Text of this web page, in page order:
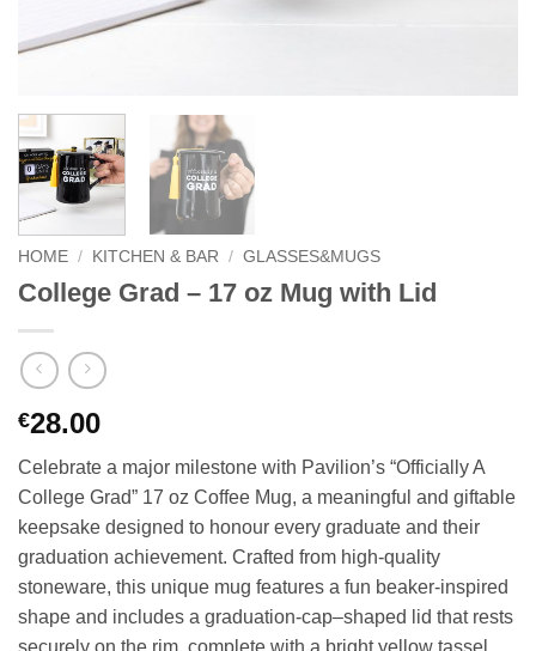
HOME / KITCHEN & BAR / GLASSES&MUGS
College Grad – 17 oz Mug with Lid
€28.00
Celebrate a major milestone with Pavilion’s “Officially A
College Grad” 17 oz Coffee Mug, a meaningful and giftable
keepsake designed to honour every graduate and their
graduation achievement. Crafted from high-quality
stoneware, this unique mug features a fun beaker-inspired
shape and includes a graduation-cap–shaped lid that rests
securely on the rim, complete with a bright yellow tassel